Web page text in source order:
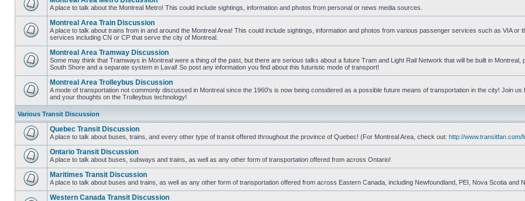
unread
posts
A place to talk about the Montreal Metro! This could include sightings, information and photos from personal or news media sources.
No
unread
posts
Montreal Area Train Discussion
A place to talk about trains from in and around the Montreal Area! This could include sightings, information and photos from various passenger services such as VIA or
services including CN or CP that serve the city of Montreal.
No
unread
posts
Montreal Area Tramway Discussion
Some may think that Tramways in Montreal were a thing of the past, but there are serious talks about a future Tram and Light Rail Network that will be built in Montreal,
South Shore and a separate system in Laval! So post any information you find about this futuristic mode of transport!
No
unread
posts
Montreal Area Trolleybus Discussion
A mode of transportation not commonly discussed in Montreal since the 1960's is now being considered as a possible future means of transportation in the city! Join
and your thoughts on the Trolleybus technology!
Various Transit Discussion
unread
posts
Quebec Transit Discussion
A place to talk about buses, trains, and every other type of transit offered throughout the province of Quebec! (For Montreal Area, check out: http://www.transitfan.com/
unread
posts
Ontario Transit Discussion
A place to talk about buses, subways and trains, as well as any other form of transportation offered from across Ontario!
unread
Maritimes Transit Discussion
A place to talk about buses and trains, as well as any other form of transportation offered from across Eastern Canada, including Newfoundland, PEI, Nova Scotia and
Western Canada Transit Discussion